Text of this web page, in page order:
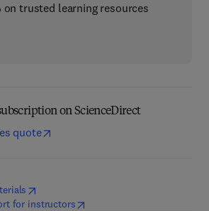
on trusted learning resources
on ScienceDirect
quote
(opens in new tab/window
for instructors(opens in new tab/window